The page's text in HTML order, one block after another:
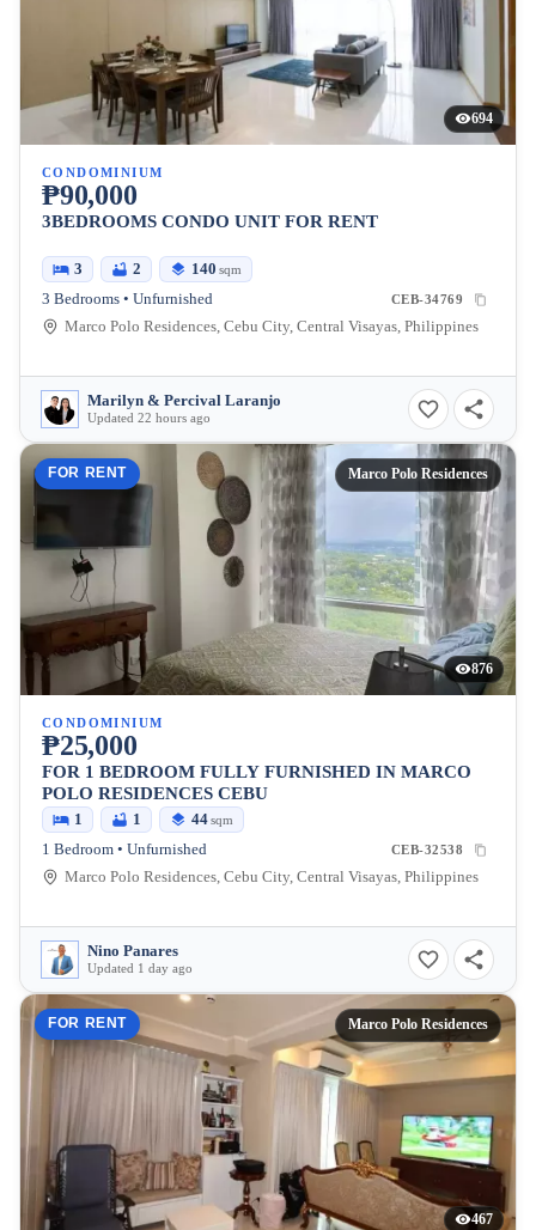
694
CONDOMINIUM
₱90,000
3BEDROOMS CONDO UNIT FOR RENT
3 2 140 sqm
3 Bedrooms • Unfurnished CEB-34769
Marco Polo Residences, Cebu City, Central Visayas, Philippines
Marilyn & Percival Laranjo
Updated 22 hours ago
FOR RENT Marco Polo Residences
876
CONDOMINIUM
₱25,000
FOR 1 BEDROOM FULLY FURNISHED IN MARCO
POLO RESIDENCES CEBU
1 1 44sqm
1 Bedroom • Unfurnished CEB-32538
Marco Polo Residences, Cebu City, Central Visayas, Philippines
Nino Panares
Updated 1 day ago
FOR RENT Marco Polo Residences
467